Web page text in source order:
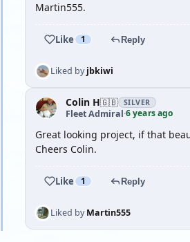
Martin555.
Like 1 Reply
Liked byjbkiwi
Colin H🇬🇧 SILVER
Fleet Admiral·6 years ago
Great looking project, if that
Cheers Colin.
Like 1 Reply
Liked byMartin555